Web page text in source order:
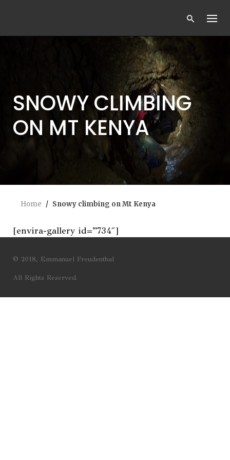
SNOWY CLIMBING
ON MT KENYA
Home / Snowy climbing on Mt Kenya
[envira-gallery id=”734″]
© 2018, Emmanuel Freudenthal
All Rights Reserved.